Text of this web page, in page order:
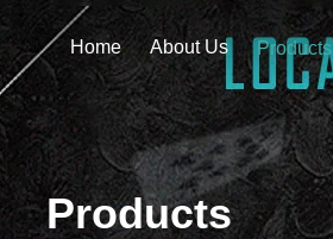
Home About Us Products
Products